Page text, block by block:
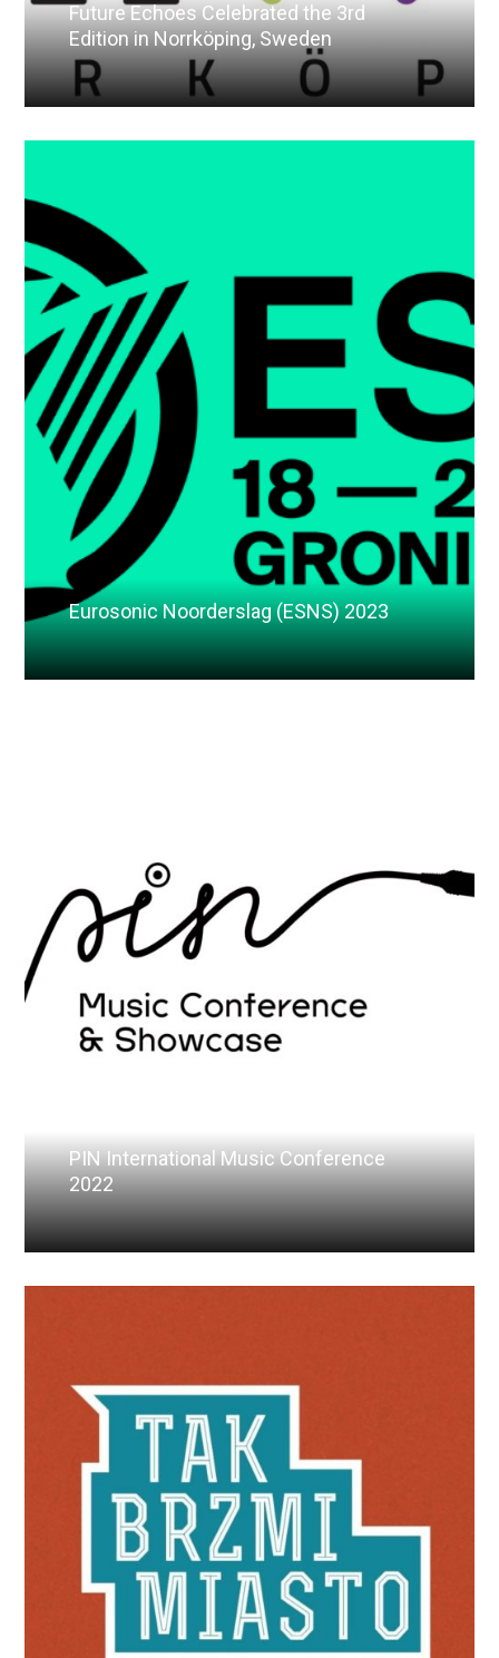
Future Echoes Celebrated the 3rd
Edition in Norrköping, Sweden
Read More
Eurosonic Noorderslag (ESNS) 2023
Read More
PIN International Music Conference
2022